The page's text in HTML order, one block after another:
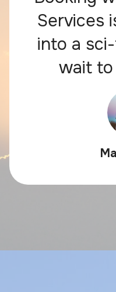
Services
into a
wait to